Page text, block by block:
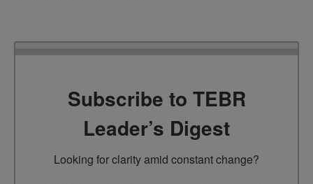
Subscribe to TEBR
Leader’s Digest
Looking for clarity amid constant change?